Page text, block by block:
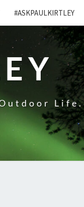
#ASKPAULKIRTLEY
Life.